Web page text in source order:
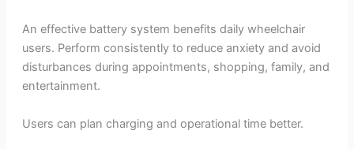
An effective battery system benefits daily wheelchair
users. Perform consistently to reduce anxiety and avoid
disturbances during appointments, shopping, family, and
entertainment.
Users can plan charging and operational time better.